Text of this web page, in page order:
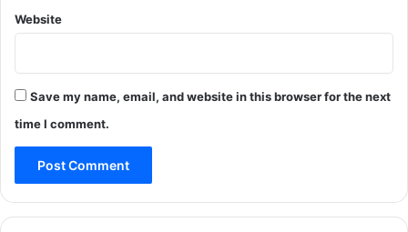
e
n
D
r
e
m
e
D
i
s
Website
Save my name, email, and website in this browser for the next
time I comment.